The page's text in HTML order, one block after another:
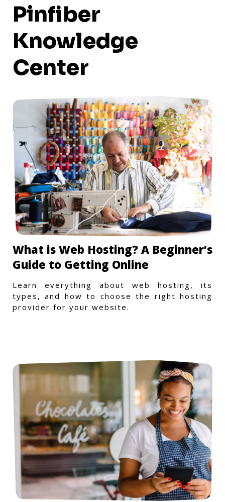
Pinfiber
Knowledge
Center
What is Web Hosting? A Beginner’s
Guide to Getting Online
Learn everything about web hosting, its
types, and how to choose the right hosting
provider for your website.